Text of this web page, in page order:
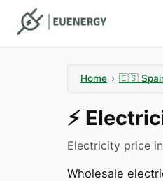
Home › 🇪🇸
⚡️
Electricity price
Wholesale